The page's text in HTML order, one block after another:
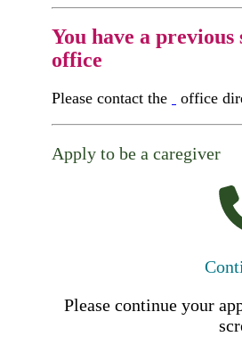
You have a
office
Please contact the office
Apply to be a caregiver
Please continue your